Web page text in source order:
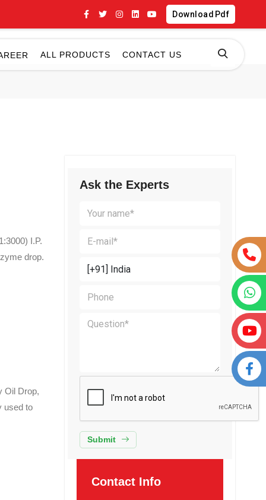
Download Pdf
ALL PRODUCTS CONTACT US
I.P.
drop.
Oil Drop,
used to
Ask the Experts
Submit
Contact Info